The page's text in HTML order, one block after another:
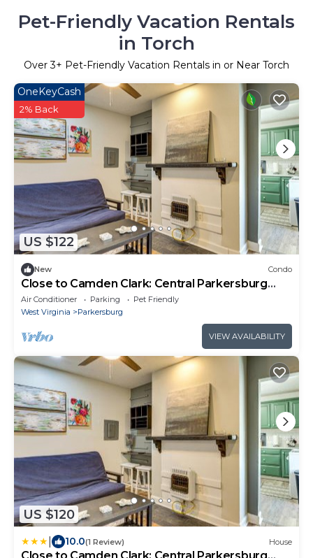
Pet-Friendly Vacation Rentals
in Torch
Over3+ Pet-Friendly Vacation Rentals in or Near Torch
US $122
OneKeyCash
2% Back
New Condo
Close to Camden Clark: Central Parkersburg
Condo
Air Conditioner Parking
Pet Friendly
West Virginia
Parkersburg
VIEW AVAILABILITY
US $120
10.0(1 Review) House